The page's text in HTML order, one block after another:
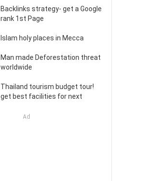
Backlinks strategy- get a Google
rank 1st Page
Islam holy places in Mecca
Man made Deforestation threat
worldwide
Thailand tourism budget tour!
get best facilities for next
Ad